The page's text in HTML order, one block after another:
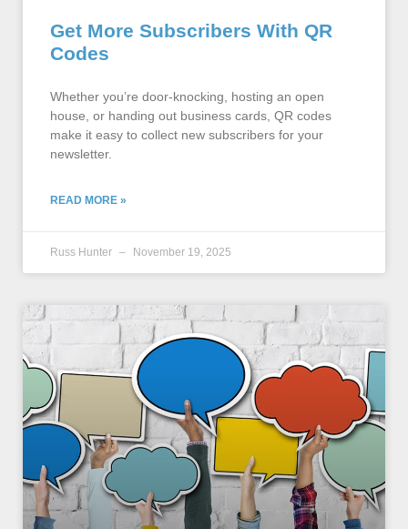
Get More Subscribers With QR
Codes
Whether you’re door-knocking, hosting an open
house, or handing out business cards, QR codes
make it easy to collect new subscribers for your
newsletter.
READ MORE »
Russ Hunter November 19, 2025